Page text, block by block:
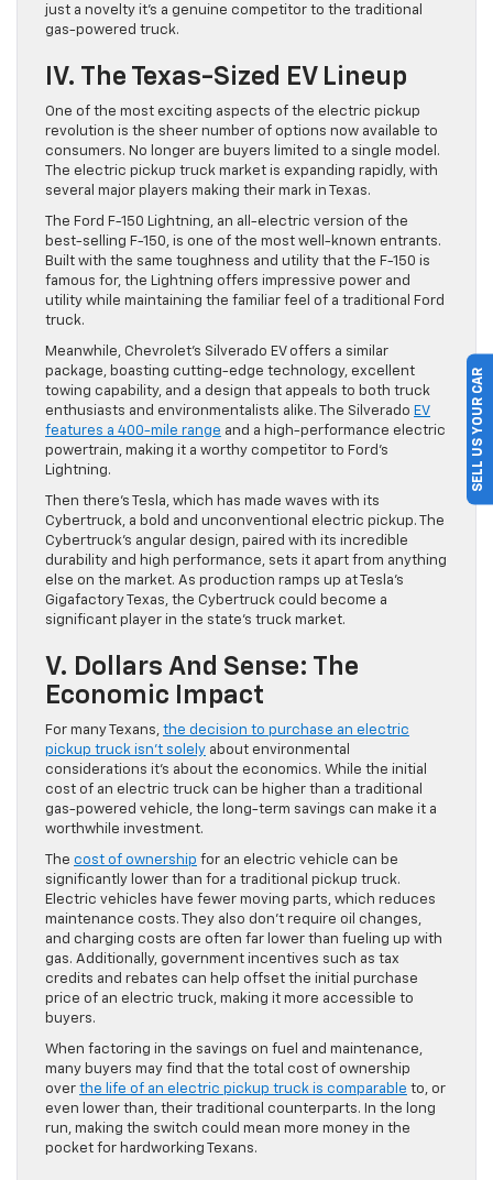
just a novelty it’s a genuine competitor to the traditional
gas-powered truck.
IV. The Texas-Sized EV Lineup
One of the most exciting aspects of the electric pickup
revolution is the sheer number of options now available to
consumers. No longer are buyers limited to a single model.
The electric pickup truck market is expanding rapidly, with
several major players making their mark in Texas.
The Ford F-150 Lightning, an all-electric version of the
best-selling F-150, is one of the most well-known entrants.
Built with the same toughness and utility that the F-150 is
famous for, the Lightning offers impressive power and
utility while maintaining the familiar feel of a traditional Ford
truck.
Meanwhile, Chevrolet’s Silverado EV offers a similar
package, boasting cutting-edge technology, excellent
towing capability, and a design that appeals to both truck
enthusiasts and environmentalists alike. The Silverado EV
features a 400-mile range and a high-performance electric
powertrain, making it a worthy competitor to Ford’s
Lightning.
Then there’s Tesla, which has made waves with its
Cybertruck, a bold and unconventional electric pickup. The
Cybertruck’s angular design, paired with its incredible
durability and high performance, sets it apart from anything
else on the market. As production ramps up at Tesla’s
Gigafactory Texas, the Cybertruck could become a
significant player in the state’s truck market.
V. Dollars And Sense: The
Economic Impact
For many Texans, the decision to purchase an electric
pickup truck isn’t solely about environmental
considerations it’s about the economics. While the initial
cost of an electric truck can be higher than a traditional
gas-powered vehicle, the long-term savings can make it a
worthwhile investment.
The cost of ownership for an electric vehicle can be
significantly lower than for a traditional pickup truck.
Electric vehicles have fewer moving parts, which reduces
maintenance costs. They also don’t require oil changes,
and charging costs are often far lower than fueling up with
gas. Additionally, government incentives such as tax
credits and rebates can help offset the initial purchase
price of an electric truck, making it more accessible to
buyers.
When factoring in the savings on fuel and maintenance,
many buyers may find that the total cost of ownership
over the life of an electric pickup truck is comparable to, or
even lower than, their traditional counterparts. In the long
run, making the switch could mean more money in the
pocket for hardworking Texans.
SELL US YOUR CAR